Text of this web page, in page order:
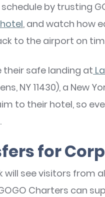
by trusting
, and watch how
to the airport on
safe landing at
NY 11430), a New
to their hotel, so
for
will see visitors from
Charters can